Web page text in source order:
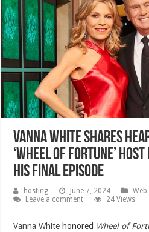
Vanna White Shares
‘Wheel of Fortune’
His Final Episode
hosting June 7, 2024
Leave a comment
24 Views
Vanna White honored Wheel of